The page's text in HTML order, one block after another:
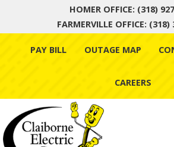
HOMER OFFICE: (318)
FARMERVILLE OFFICE: (318)
PAY BILL OUTAGE MAP
CAREERS